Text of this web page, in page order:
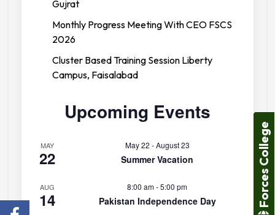
Gujrat
Monthly Progress Meeting With CEO FSCS
2026
Cluster Based Training Session Liberty
Campus, Faisalabad
Upcoming Events
MAY
22
May 22 -August 23
Summer Vacation
AUG
14
8:00 am-5:00 pm
Pakistan Independence Day Forces College